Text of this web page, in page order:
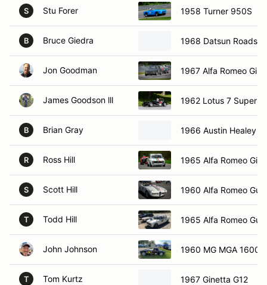
S Stu Forer 1958 Turner 950S
B Bruce Giedra 1968 Datsun
Jon Goodman 1967 Alfa Romeo
James Goodson lll 1962 Lotus 7 Super
B Brian Gray 1966 Austin Healey
R Ross Hill 1965 Alfa Romeo
S Scott Hill 1960 Alfa Romeo
T Todd Hill 1965 Alfa Romeo
John Johnson 1960 MG MGA 1600
T Tom Kurtz 1967 Ginetta G12